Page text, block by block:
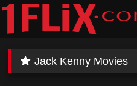
Skip
content
Jack Kenny Movies